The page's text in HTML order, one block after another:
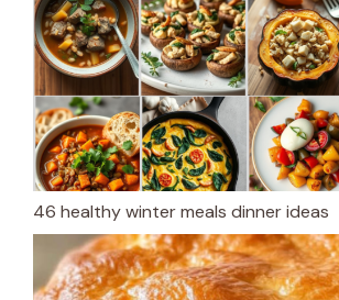
46 healthy winter meals dinner ideas